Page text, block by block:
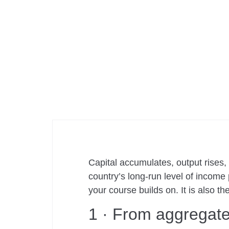
Capital accumulates, output
country’s long-run level of
your course builds on. It is also
1 · From